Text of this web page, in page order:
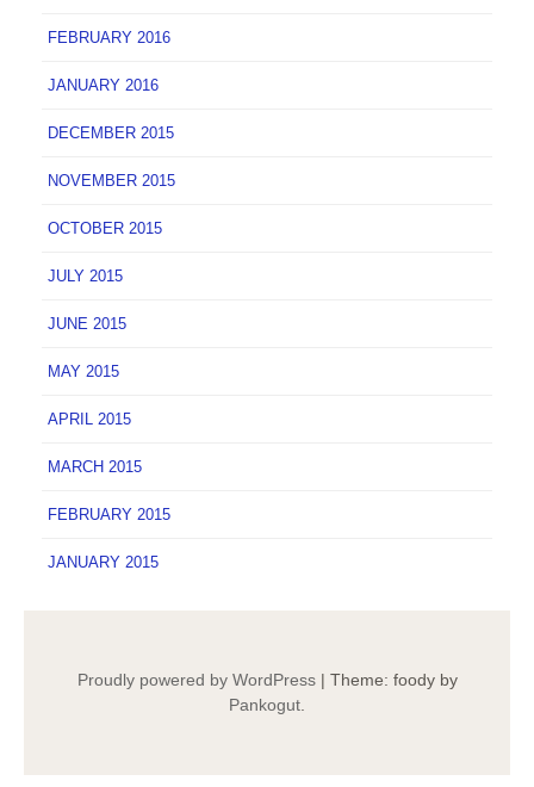
FEBRUARY 2016
JANUARY 2016
DECEMBER 2015
NOVEMBER 2015
OCTOBER 2015
JULY 2015
JUNE 2015
MAY 2015
APRIL 2015
MARCH 2015
FEBRUARY 2015
JANUARY 2015
Proudly powered by WordPress | Theme: foody by
Pankogut